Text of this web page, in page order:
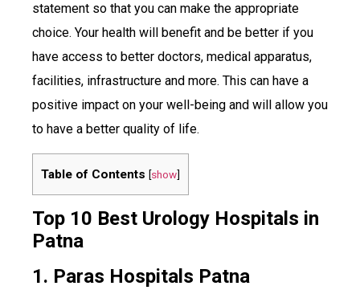
statement so that you can make the appropriate
choice. Your health will benefit and be better if you
have access to better doctors, medical apparatus,
facilities, infrastructure and more. This can have a
positive impact on your well-being and will allow you
to have a better quality of life.
Table of Contents [show]
Top 10 Best Urology Hospitals in
Patna
1. Paras Hospitals Patna